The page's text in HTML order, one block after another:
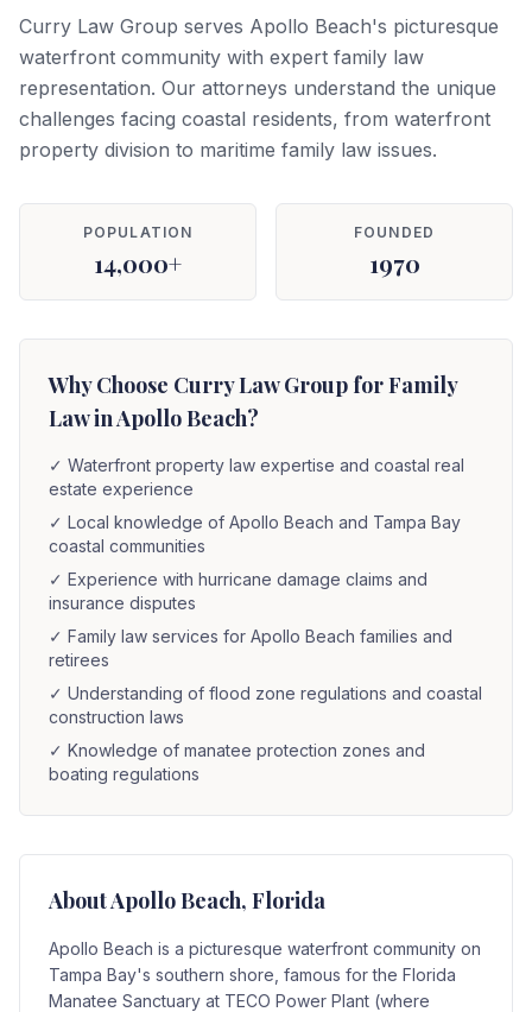
Curry Law Group serves Apollo Beach's picturesque
waterfront community with expert family law
representation. Our attorneys understand the unique
challenges facing coastal residents, from waterfront
property division to maritime family law issues.
POPULATION
14,000+
FOUNDED
1970
Why Choose Curry Law Group for Family
Law in Apollo Beach?
✓ Waterfront property law expertise and coastal real
estate experience
✓ Local knowledge of Apollo Beach and Tampa Bay
coastal communities
✓ Experience with hurricane damage claims and
insurance disputes
✓ Family law services for Apollo Beach families and
retirees
✓ Understanding of flood zone regulations and coastal
construction laws
✓ Knowledge of manatee protection zones and
boating regulations
AboutApollo Beach, Florida
Apollo Beach is a picturesque waterfront community on
Tampa Bay's southern shore, famous for the Florida
Manatee Sanctuary at TECO Power Plant (where